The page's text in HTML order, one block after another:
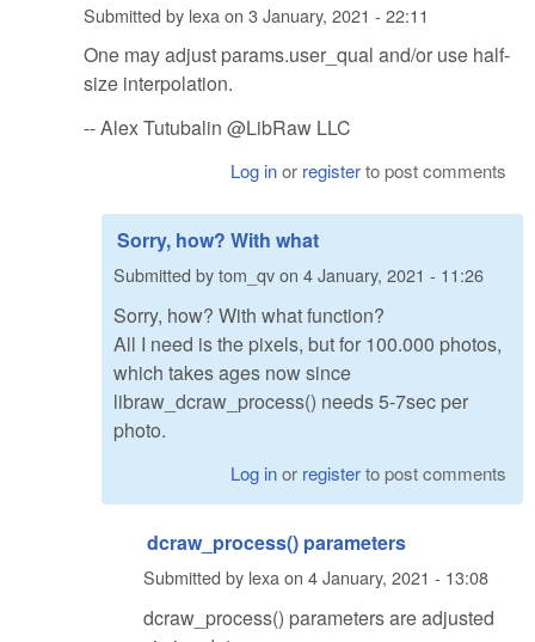
Submitted by lexa on 3 January, 2021 - 22:11
One may adjust params.user_qual and/or use half-
size interpolation.
-- Alex Tutubalin @LibRaw LLC
Log inor registerto post comments
Sorry, how? With what
Submitted bytom_qvon 4 January, 2021 - 11:26
Sorry, how? With what function?
All I need is the pixels, but for 100.000 photos,
which takes ages now since
libraw_dcraw_process() needs 5-7sec per
photo.
Log inor registerto post comments
dcraw_process() parameters
Submitted by lexa on 4 January, 2021 - 13:08
dcraw_process() parameters are adjusted